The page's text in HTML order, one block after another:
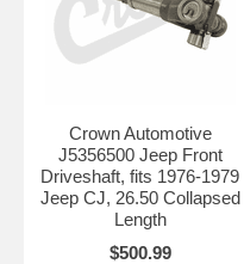
Crown Automotive
J5356500 Jeep Front
Driveshaft, fits 1976-1979
Jeep CJ, 26.50 Collapsed
Length
$500.99